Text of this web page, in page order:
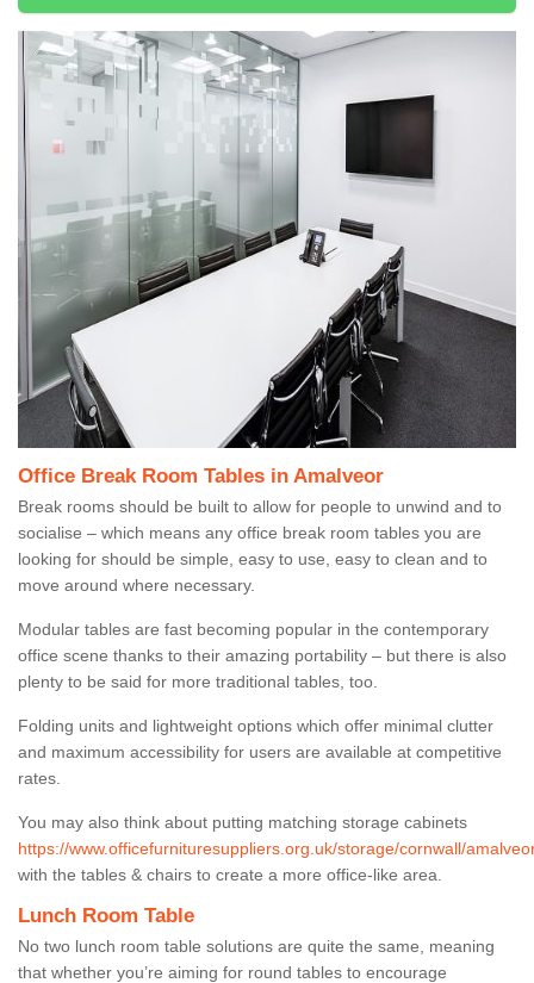
Office Break Room Tables in Amalveor
Break rooms should be built to allow for people to unwind and to
socialise – which means any office break room tables you are
looking for should be simple, easy to use, easy to clean and to
move around where necessary.
Modular tables are fast becoming popular in the contemporary
office scene thanks to their amazing portability – but there is also
plenty to be said for more traditional tables, too.
Folding units and lightweight options which offer minimal clutter
and maximum accessibility for users are available at competitive
rates.
You may also think about putting matching storage cabinets
https://www.officefurnituresuppliers.org.uk/storage/cornwall/
with the tables & chairs to create a more office-like area.
Lunch Room Table
No two lunch room table solutions are quite the same, meaning
that whether you’re aiming for round tables to encourage